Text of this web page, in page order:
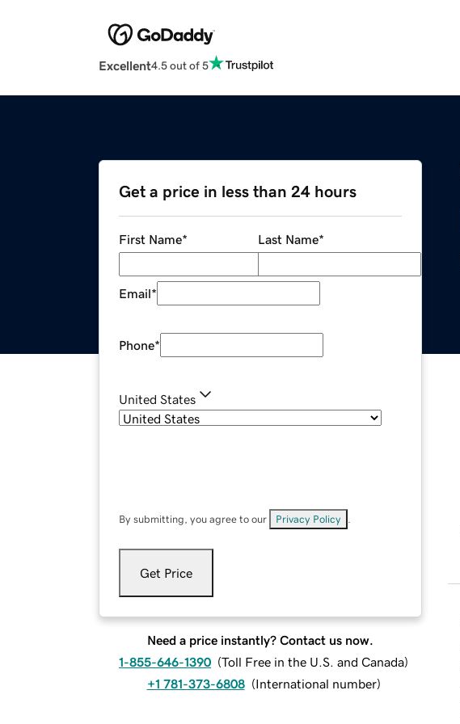
Excellent4.5 out of 5
Get a price in less than 24 hours
First Name* Last Name*
Email*
Phone*
United States
By submitting, you agree to our Privacy Policy
Get Price
Need a price instantly? Contact us now.
1-855-646-1390 (Toll Free in the U.S. and Canada)
+1 781-373-6808 (International number)